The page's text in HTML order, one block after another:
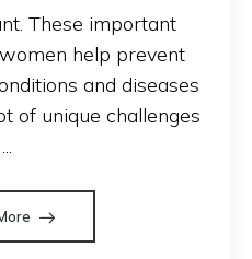
These important
help prevent
and diseases
of unique challenges
...